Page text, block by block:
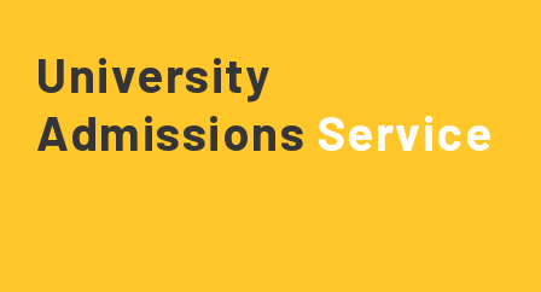
University
Admissions Service